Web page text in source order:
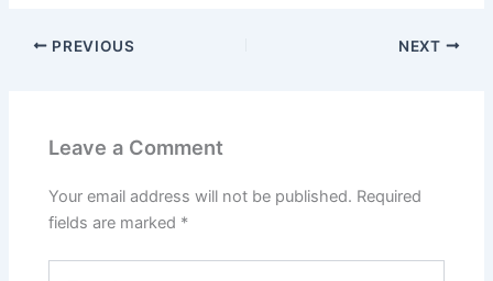
PREVIOUS NEXT
Leave a Comment
Your email address will not be published. Required
fields are marked *